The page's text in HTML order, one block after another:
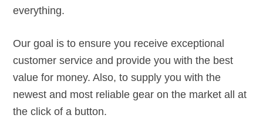
everything.
Our goal is to ensure you receive exceptional
customer service and provide you with the best
value for money. Also, to supply you with the
newest and most reliable gear on the market all at
the click of a button.